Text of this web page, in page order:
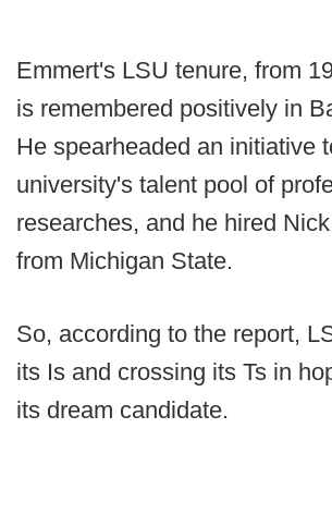
Emmert's LSU tenure, from
is remembered positively in
He spearheaded an initiative
university's talent pool of
researches, and he hired
from Michigan State.
So, according to the report,
its Is and crossing its Ts in
its dream candidate.